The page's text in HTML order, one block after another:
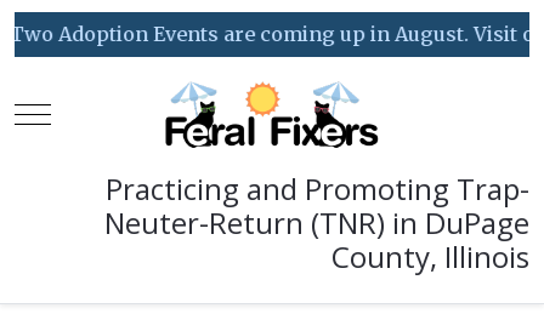
Adoption Events are coming up in August. Visit
Mobile Menu Toggle
Practicing and Promoting Trap-
Neuter-Return (TNR) in DuPage
County, Illinois